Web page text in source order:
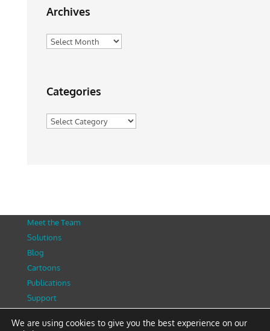
Archives
Archives
Categories
Categories
Meet the Team
Solutions
Blog
Cartoons
Publications
Support
Privacy Policy
We are using cookies to give you the best experience on our